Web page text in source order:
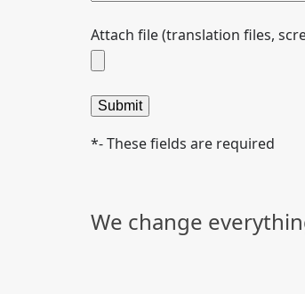
Attach file (translation files,
*- These fields are required
We change